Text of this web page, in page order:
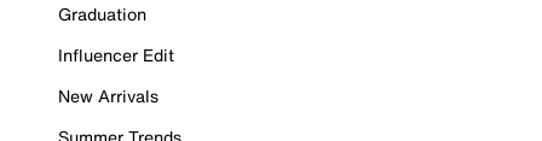
Graduation
Influencer Edit
New Arrivals